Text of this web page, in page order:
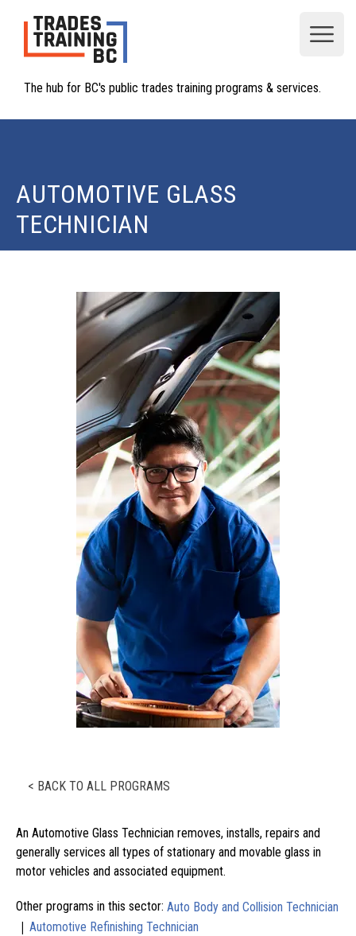
The hub for BC's public trades training programs & services.
AUTOMOTIVE GLASS
TECHNICIAN
< BACK TO ALL PROGRAMS
An Automotive Glass Technician removes, installs, repairs and
generally services all types of stationary and movable glass in
motor vehicles and associated equipment.
Other programs in this sector: Auto Body and Collision Technician
| Automotive Refinishing Technician